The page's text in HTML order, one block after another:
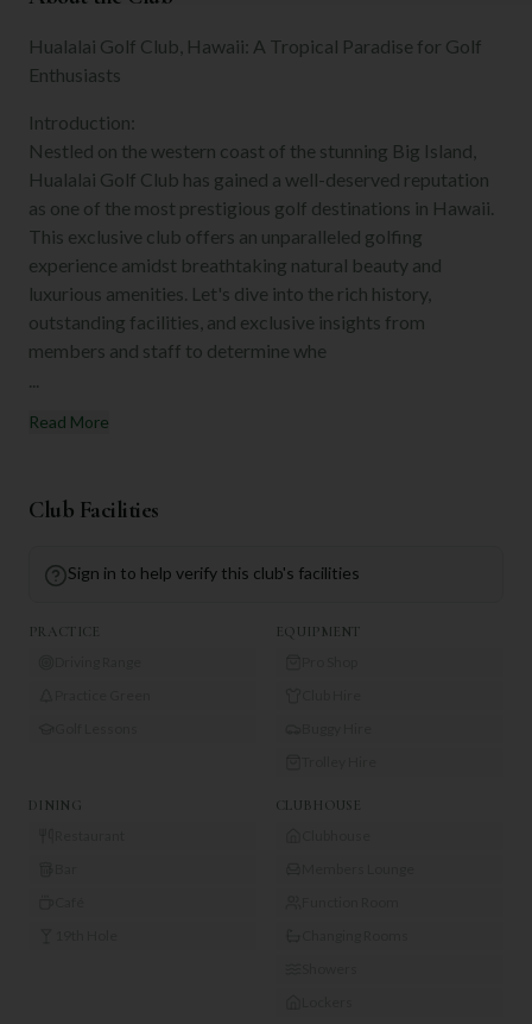
Hualalai Golf Club, Hawaii: A Tropical Paradise for Golf
Enthusiasts
Introduction:
Nestled on the western coast of the stunning Big Island,
Hualalai Golf Club has gained a well-deserved reputation
as one of the most prestigious golf destinations in Hawaii.
This exclusive club offers an unparalleled golfing
experience amidst breathtaking natural beauty and
luxurious amenities. Let's dive into the rich history,
outstanding facilities, and exclusive insights from
members and staff to determine whe
Read More
Club Facilities
Sign in to help verify this club's facilities
PRACTICE EQUIPMENT
DINING CLUBHOUSE